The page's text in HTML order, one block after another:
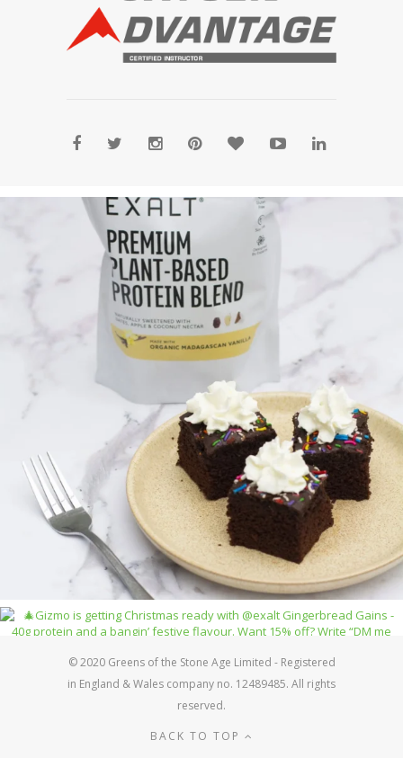
© 2020 Greens of the Stone Age Limited - Registered
in England & Wales company no. 12489485. All rights
reserved.
BACK TO TOP